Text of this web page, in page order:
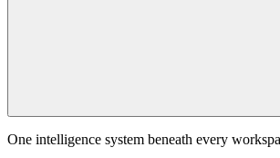
One intelligence system beneath every